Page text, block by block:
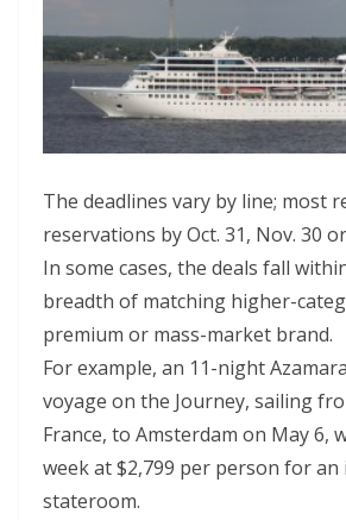
The deadlines vary by line; most
reservations by Oct. 31, Nov. 30
In some cases, the deals fall
breadth of matching higher-
premium or mass-market brand.
For example, an 11-night
voyage on the Journey, sailing
France, to Amsterdam on May 6,
week at $2,799 per person for
stateroom.